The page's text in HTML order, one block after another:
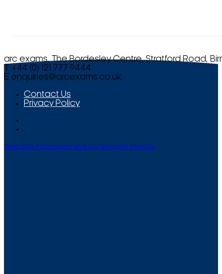
arc exams, The Bordesley Centre, Stratford Road,
T +44 (0) 121 777 9444
E enquiries@arcexams.co.uk
Contact Us
Privacy Policy
Website Management by Smooth Media